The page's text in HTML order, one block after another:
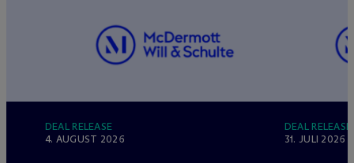
DEAL RELEASE
4. AUGUST 2026
DEAL RELEASE
31. JULI 2026